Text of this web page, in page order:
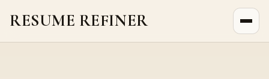
RESUME REFINER